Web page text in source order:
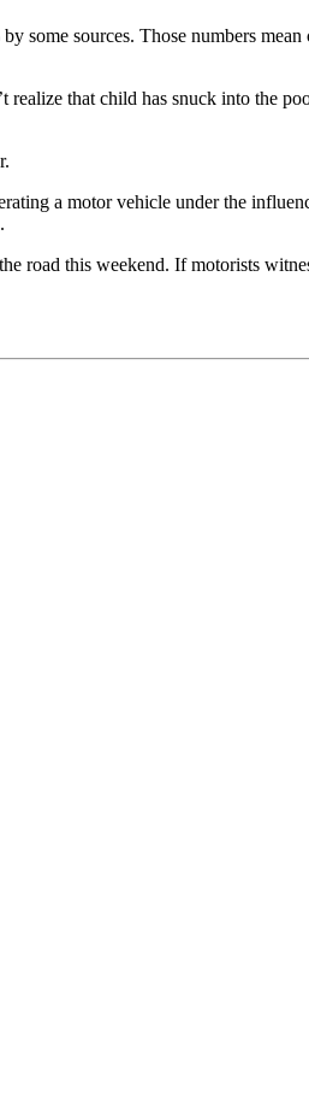
sources. Those numbers
realize that child has snuck into the
a motor vehicle under the
road this weekend. If motorists